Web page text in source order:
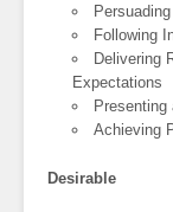
Following
Delivering
Expectations
Presenting
Achieving
Desirable